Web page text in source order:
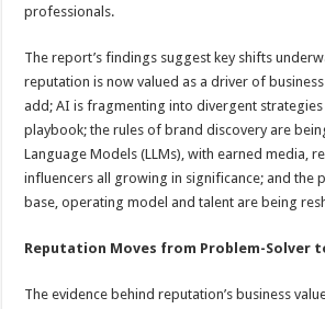
professionals.
The report’s findings suggest key shifts
reputation is now valued as a driver of
add; AI is fragmenting into divergent
playbook; the rules of brand discovery are
Language Models (LLMs), with earned media,
influencers all growing in significance; and the
base, operating model and talent are being
Reputation Moves from Problem-Solver
The evidence behind reputation’s business